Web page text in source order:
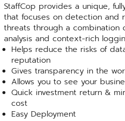
StaffCop provides a unique,
that focuses on detection and
threats through a combination
analysis and context-rich
Helps reduce the risks of
reputation
Gives transparency in the
Allows you to see your
Quick investment return &
cost
Easy Deployment